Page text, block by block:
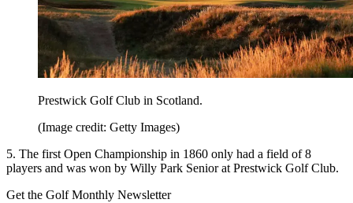
Prestwick Golf Club in Scotland.
(Image credit: Getty Images)
5. The first Open Championship in 1860 only had a field of 8
players and was won by Willy Park Senior at Prestwick Golf Club.
Get the Golf Monthly Newsletter